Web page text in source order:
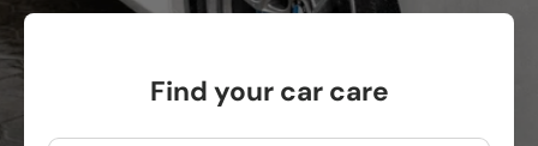
Find your car care